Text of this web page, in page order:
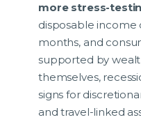
more stress-
disposable
months, and
supported by
themselves,
signs for
and travel-linked